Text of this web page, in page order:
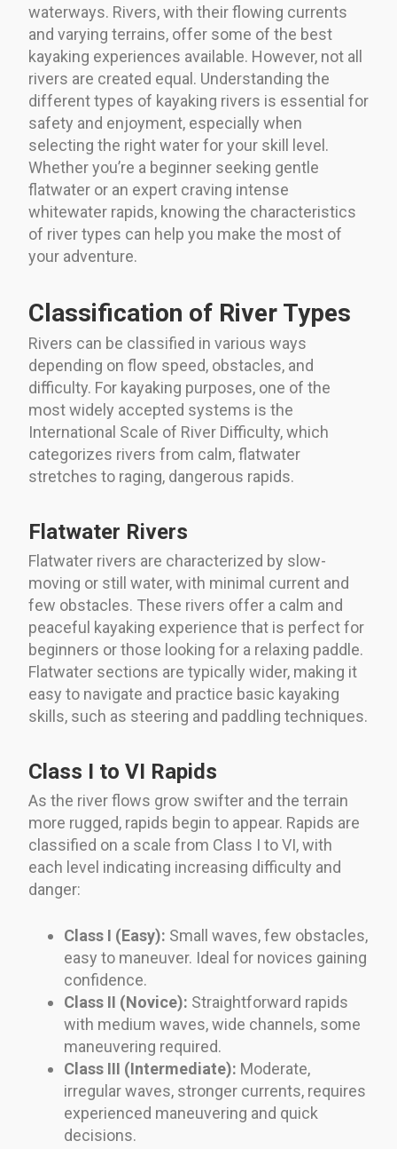
waterways. Rivers, with their flowing currents
and varying terrains, offer some of the best
kayaking experiences available. However, not all
rivers are created equal. Understanding the
different types of kayaking rivers is essential for
safety and enjoyment, especially when
selecting the right water for your skill level.
Whether you’re a beginner seeking gentle
flatwater or an expert craving intense
whitewater rapids, knowing the characteristics
of river types can help you make the most of
your adventure.
Classification of River Types
Rivers can be classified in various ways
depending on flow speed, obstacles, and
difficulty. For kayaking purposes, one of the
most widely accepted systems is the
International Scale of River Difficulty, which
categorizes rivers from calm, flatwater
stretches to raging, dangerous rapids.
Flatwater Rivers
Flatwater rivers are characterized by slow-
moving or still water, with minimal current and
few obstacles. These rivers offer a calm and
peaceful kayaking experience that is perfect for
beginners or those looking for a relaxing paddle.
Flatwater sections are typically wider, making it
easy to navigate and practice basic kayaking
skills, such as steering and paddling techniques.
Class I to VI Rapids
As the river flows grow swifter and the terrain
more rugged, rapids begin to appear. Rapids are
classified on a scale from Class I to VI, with
each level indicating increasing difficulty and
danger:
Class I (Easy): Small waves, few obstacles,
easy to maneuver. Ideal for novices gaining
confidence.
Class II (Novice): Straightforward rapids
with medium waves, wide channels, some
maneuvering required.
Class III (Intermediate): Moderate,
irregular waves, stronger currents, requires
experienced maneuvering and quick
decisions.